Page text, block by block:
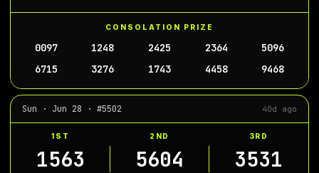
CONSOLATION PRIZE
0097 1248 2425 2364
5096
6715
3276 1743 4458 9468
Sun · Jun 28 · #5502 40d ago
1ST 2ND 3RD
1563 5604 3531